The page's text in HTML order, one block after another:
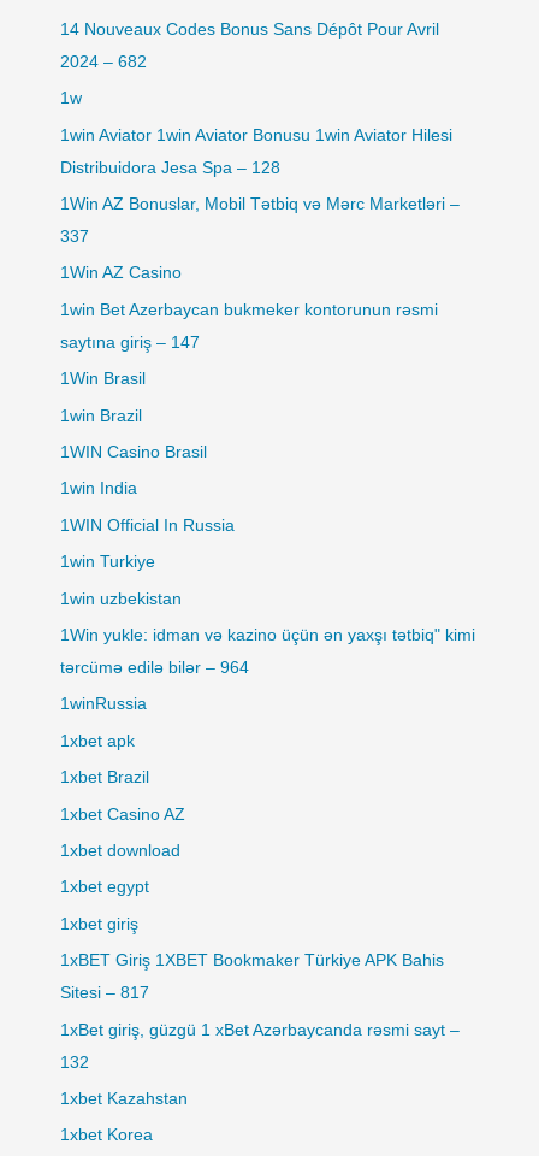
14 Nouveaux Codes Bonus Sans Dépôt Pour Avril
2024 – 682
1w
1win Aviator 1win Aviator Bonusu 1win Aviator Hilesi
Distribuidora Jesa Spa – 128
1Win AZ Bonuslar, Mobil Tətbiq və Mərc Marketləri –
337
1Win AZ Casino
1win Bet Azerbaycan bukmeker kontorunun rəsmi
saytına giriş – 147
1Win Brasil
1win Brazil
1WIN Casino Brasil
1win India
1WIN Official In Russia
1win Turkiye
1win uzbekistan
1Win yukle: idman və kazino üçün ən yaxşı tətbiq" kimi
tərcümə edilə bilər – 964
1winRussia
1xbet apk
1xbet Brazil
1xbet Casino AZ
1xbet download
1xbet egypt
1xbet giriş
1xBET Giriş 1XBET Bookmaker Türkiye APK Bahis
Sitesi – 817
1xBet giriş, güzgü 1 xBet Azərbaycanda rəsmi sayt –
132
1xbet Kazahstan
1xbet Korea